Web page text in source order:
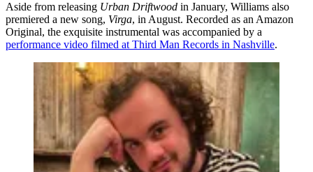
Aside from releasing Urban Driftwood in January, Williams also
premiered a new song, Virga, in August. Recorded as an Amazon
Original, the exquisite instrumental was accompanied by a
performance video filmed at Third Man Records in Nashville.